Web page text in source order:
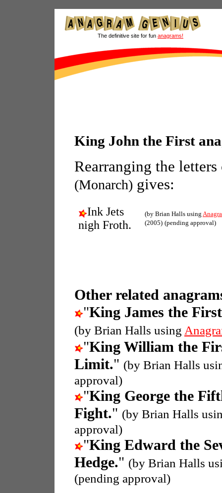
The definitive site for fun anagrams!
King John the First
Rearranging the
(Monarch) gives:
Ink Jets
nigh Froth.
(by Brian Halls using
(2005) (pending approval)
Other related
"King James the First
(by Brian Halls using
"King William the
Limit." (by Brian Halls
approval)
"King George the
Fight." (by Brian Halls
approval)
"King Edward the
Hedge." (by Brian Halls
(pending approval)